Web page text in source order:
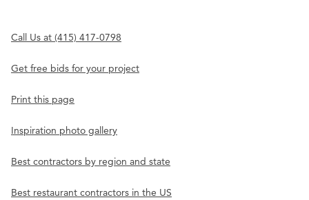
Call Us at (415) 417-0798
Get free bids for your project
Print this page
Inspiration photo gallery
Best contractors by region and state
Best restaurant contractors in the US